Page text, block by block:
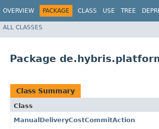
OVERVIEW PACKAGE CLASS USE TREE
ALL CLASSES
Package
Class Summary
Class
ManualDeliveryCostCommitAction